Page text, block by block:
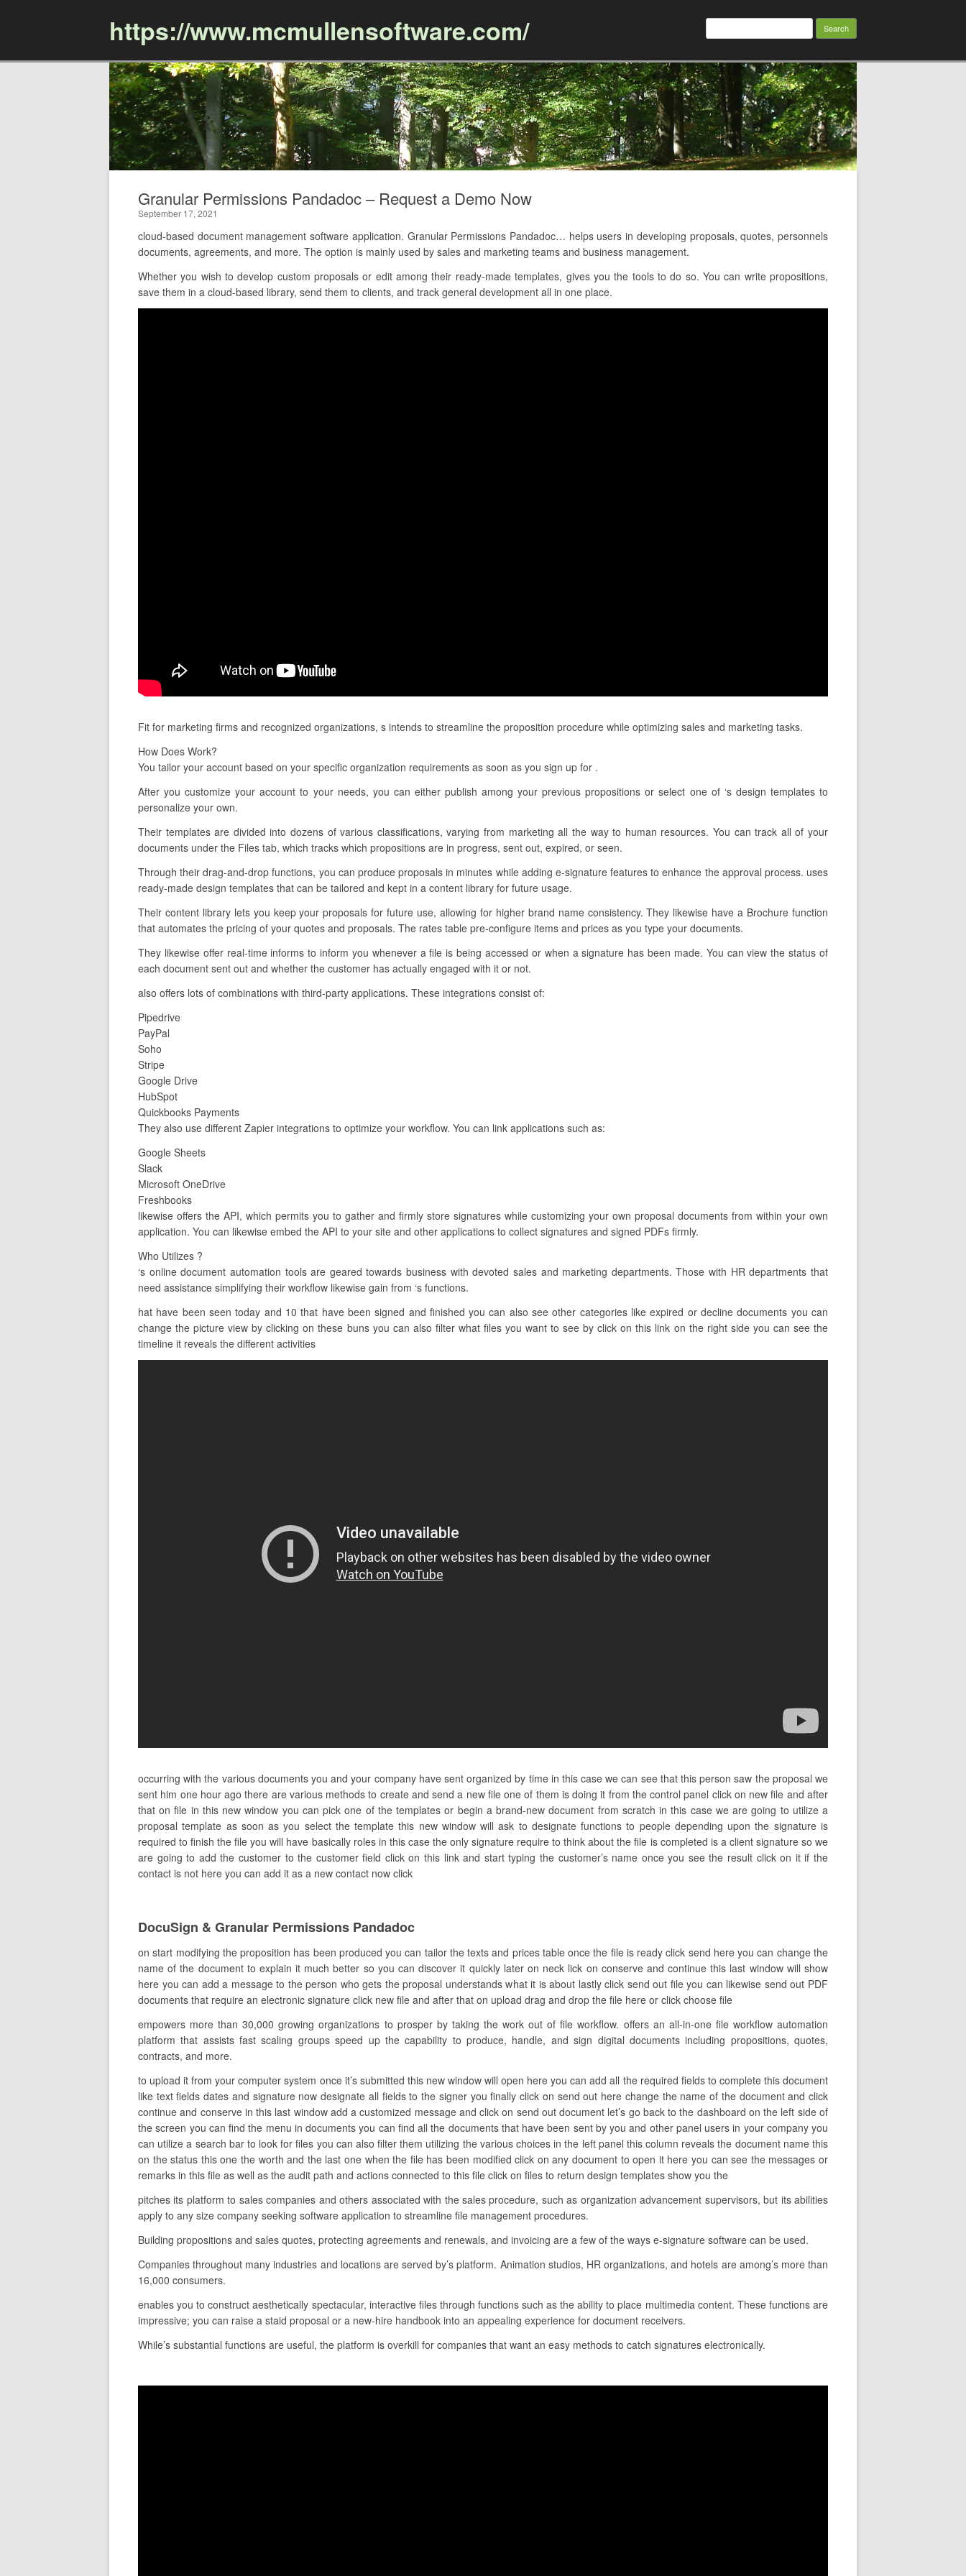
https://www.mcmullensoftware.com/ Search
Granular Permissions Pandadoc – Request a Demo Now
September 17, 2021
cloud-based document management software application. Granular Permissions Pandadoc… helps users in developing proposals, quotes, personnels
documents, agreements, and more. The option is mainly used by sales and marketing teams and business management.
Whether you wish to develop custom proposals or edit among their ready-made templates, gives you the tools to do so. You can write propositions,
save them in a cloud-based library, send them to clients, and track general development all in one place.
Fit for marketing firms and recognized organizations, s intends to streamline the proposition procedure while optimizing sales and marketing tasks.
How Does Work?
You tailor your account based on your specific organization requirements as soon as you sign up for .
After you customize your account to your needs, you can either publish among your previous propositions or select one of ‘s design templates to
personalize your own.
Their templates are divided into dozens of various classifications, varying from marketing all the way to human resources. You can track all of your
documents under the Files tab, which tracks which propositions are in progress, sent out, expired, or seen.
Through their drag-and-drop functions, you can produce proposals in minutes while adding e-signature features to enhance the approval process. uses
ready-made design templates that can be tailored and kept in a content library for future usage.
Their content library lets you keep your proposals for future use, allowing for higher brand name consistency. They likewise have a Brochure function
that automates the pricing of your quotes and proposals. The rates table pre-configure items and prices as you type your documents.
They likewise offer real-time informs to inform you whenever a file is being accessed or when a signature has been made. You can view the status of
each document sent out and whether the customer has actually engaged with it or not.
also offers lots of combinations with third-party applications. These integrations consist of:
Pipedrive
PayPal
Soho
Stripe
Google Drive
HubSpot
Quickbooks Payments
They also use different Zapier integrations to optimize your workflow. You can link applications such as:
Google Sheets
Slack
Microsoft OneDrive
Freshbooks
likewise offers the API, which permits you to gather and firmly store signatures while customizing your own proposal documents from within your own
application. You can likewise embed the API to your site and other applications to collect signatures and signed PDFs firmly.
Who Utilizes ?
‘s online document automation tools are geared towards business with devoted sales and marketing departments. Those with HR departments that
need assistance simplifying their workflow likewise gain from ‘s functions.
hat have been seen today and 10 that have been signed and finished you can also see other categories like expired or decline documents you can
change the picture view by clicking on these buns you can also filter what files you want to see by click on this link on the right side you can see the
timeline it reveals the different activities
occurring with the various documents you and your company have sent organized by time in this case we can see that this person saw the proposal we
sent him one hour ago there are various methods to create and send a new file one of them is doing it from the control panel click on new file and after
that on file in this new window you can pick one of the templates or begin a brand-new document from scratch in this case we are going to utilize a
proposal template as soon as you select the template this new window will ask to designate functions to people depending upon the signature is
required to finish the file you will have basically roles in this case the only signature require to think about the file is completed is a client signature so we
are going to add the customer to the customer field click on this link and start typing the customer’s name once you see the result click on it if the
contact is not here you can add it as a new contact now click
DocuSign & Granular Permissions Pandadoc
on start modifying the proposition has been produced you can tailor the texts and prices table once the file is ready click send here you can change the
name of the document to explain it much better so you can discover it quickly later on neck lick on conserve and continue this last window will show
here you can add a message to the person who gets the proposal understands what it is about lastly click send out file you can likewise send out PDF
documents that require an electronic signature click new file and after that on upload drag and drop the file here or click choose file
empowers more than 30,000 growing organizations to prosper by taking the work out of file workflow. offers an all-in-one file workflow automation
platform that assists fast scaling groups speed up the capability to produce, handle, and sign digital documents including propositions, quotes,
contracts, and more.
to upload it from your computer system once it’s submitted this new window will open here you can add all the required fields to complete this document
like text fields dates and signature now designate all fields to the signer you finally click on send out here change the name of the document and click
continue and conserve in this last window add a customized message and click on send out document let’s go back to the dashboard on the left side of
the screen you can find the menu in documents you can find all the documents that have been sent by you and other panel users in your company you
can utilize a search bar to look for files you can also filter them utilizing the various choices in the left panel this column reveals the document name this
on the status this one the worth and the last one when the file has been modified click on any document to open it here you can see the messages or
remarks in this file as well as the audit path and actions connected to this file click on files to return design templates show you the
pitches its platform to sales companies and others associated with the sales procedure, such as organization advancement supervisors, but its abilities
apply to any size company seeking software application to streamline file management procedures.
Building propositions and sales quotes, protecting agreements and renewals, and invoicing are a few of the ways e-signature software can be used.
Companies throughout many industries and locations are served by’s platform. Animation studios, HR organizations, and hotels are among’s more than
16,000 consumers.
enables you to construct aesthetically spectacular, interactive files through functions such as the ability to place multimedia content. These functions are
impressive; you can raise a staid proposal or a new-hire handbook into an appealing experience for document receivers.
While’s substantial functions are useful, the platform is overkill for companies that want an easy methods to catch signatures electronically.